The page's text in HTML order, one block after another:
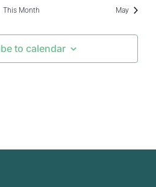
This Month May
to calendar